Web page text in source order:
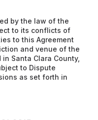
by the law of the
to its conflicts of
to this Agreement
and venue of the
Santa Clara County,
to Dispute
as set forth in